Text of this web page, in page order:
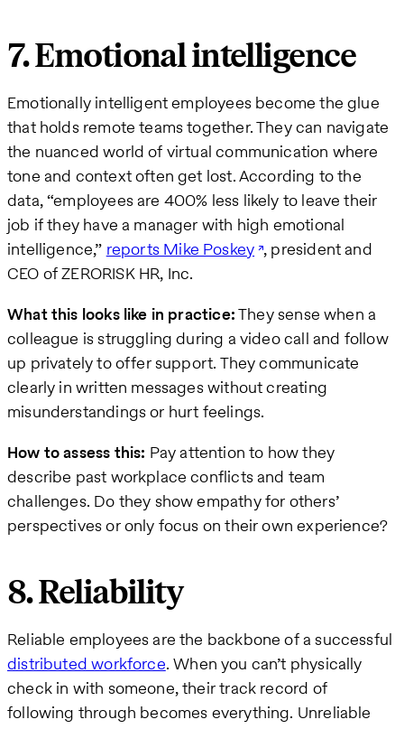
7. Emotional intelligence
Emotionally intelligent employees become the glue
that holds remote teams together. They can navigate
the nuanced world of virtual communication where
tone and context often get lost. According to the
data, “employees are 400% less likely to leave their
job if they have a manager with high emotional
intelligence,” reports Mike Poskey , president and
CEO of ZERORISK HR, Inc.
What this looks like in practice:They sense when a
colleague is struggling during a video call and follow
up privately to offer support. They communicate
clearly in written messages without creating
misunderstandings or hurt feelings.
How to assess this: Pay attention to how they
describe past workplace conflicts and team
challenges. Do they show empathy for others’
perspectives or only focus on their own experience?
8. Reliability
Reliable employees are the backbone of a successful
distributed workforce. When you can’t physically
check in with someone, their track record of
following through becomes everything. Unreliable